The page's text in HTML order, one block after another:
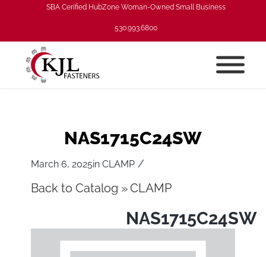
SBA Cerified HubZone Woman-Owned Small Business
530.993.6800
NAS1715C24SW
March 6, 2025inCLAMP /
Back to Catalog CLAMP
NAS1715C24SW